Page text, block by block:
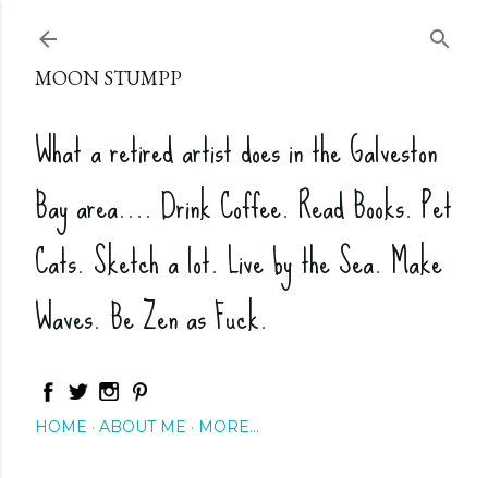
MOON STUMPP
What a retired artist does in the Galveston
Bay area.... Drink Coffee. Read Books. Pet
Cats. Sketch a lot. Live by the Sea. Make
Waves. Be Zen as Fuck.
HOME ABOUT ME MORE…